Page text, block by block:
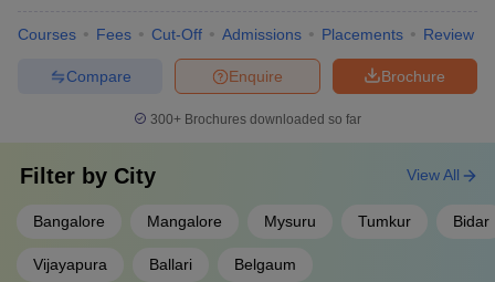
Courses Fees Cut-Off Admissions Placements Review
Brochure
Enquire
Compare
300+ Brochures downloaded so far
Filter by City
Bangalore Mangalore Mysuru Tumkur Bidar
Vijayapura Ballari Belgaum
View All